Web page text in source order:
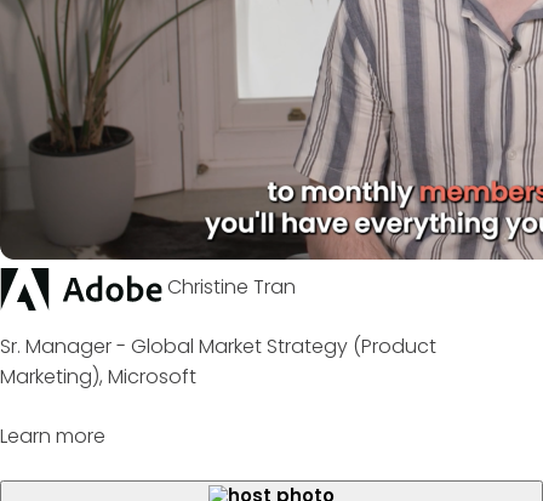
Christine Tran
Sr. Manager - Global Market Strategy (Product
Marketing), Microsoft
Learn more